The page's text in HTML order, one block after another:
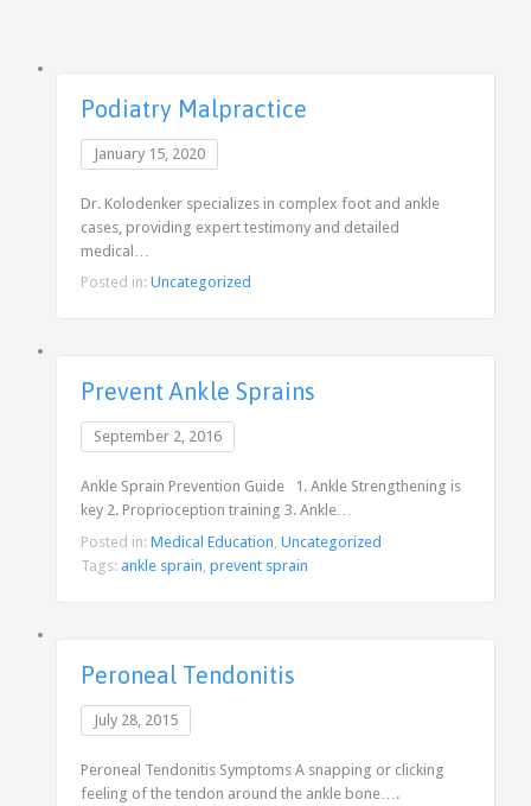
Podiatry Malpractice
January 15, 2020
Dr. Kolodenker specializes in complex foot and ankle
cases, providing expert testimony and detailed
medical…
Posted in: Uncategorized
Prevent Ankle Sprains
September 2, 2016
Ankle Sprain Prevention Guide 1. Ankle Strengthening is
key 2. Proprioception training 3. Ankle…
Posted in: Medical Education Uncategorized
Tags: ankle sprain prevent sprain
Peroneal Tendonitis
July 28, 2015
Peroneal Tendonitis Symptoms A snapping or clicking
feeling of the tendon around the ankle bone….